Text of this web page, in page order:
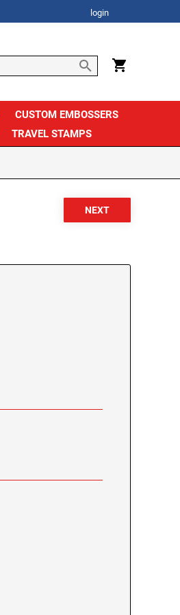
login
CUSTOM EMBOSSERS
TRAVEL STAMPS